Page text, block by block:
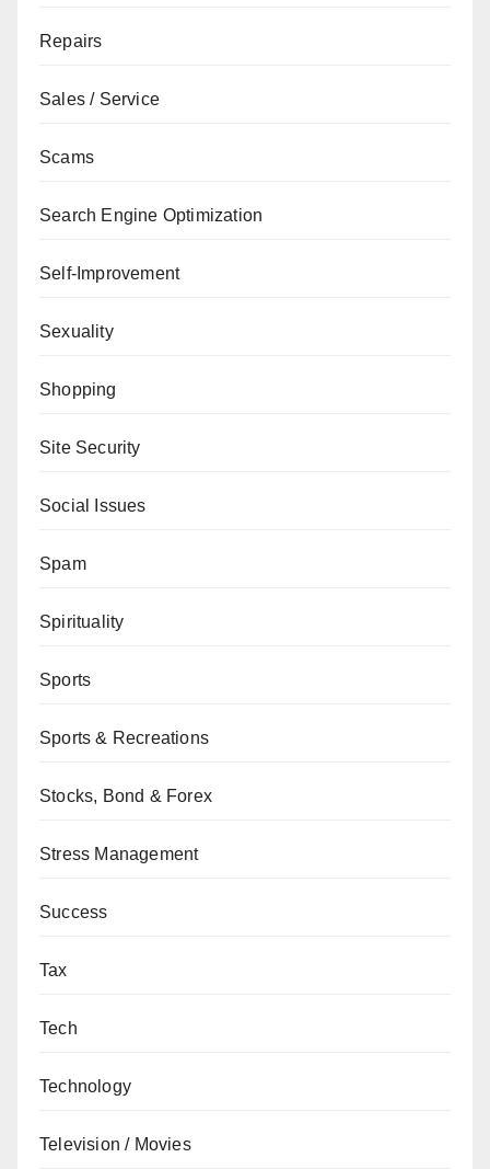
Repairs
Sales / Service
Scams
Search Engine Optimization
Self-Improvement
Sexuality
Shopping
Site Security
Social Issues
Spam
Spirituality
Sports
Sports & Recreations
Stocks, Bond & Forex
Stress Management
Success
Tax
Tech
Technology
Television / Movies